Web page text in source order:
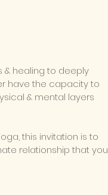
& healing to deeply
have the capacity to
& mental layers
this invitation is to
relationship that you